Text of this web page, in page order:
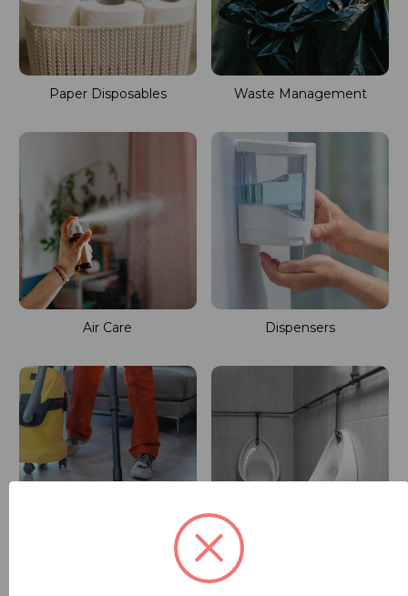
Paper Disposables Waste Management
Air Care Dispensers